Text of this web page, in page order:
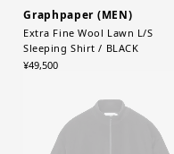
Graphpaper (MEN)
Extra Fine Wool Lawn L/S
Sleeping Shirt / BLACK
¥49,500